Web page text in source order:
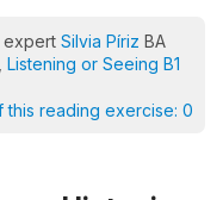
expert Silvia Píriz BA
Listening or Seeing B1
this reading exercise: 0